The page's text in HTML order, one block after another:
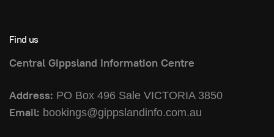
Find us
Central Gippsland Information Centre
Address: PO Box 496 Sale VICTORIA 3850
Email: bookings@gippslandinfo.com.au